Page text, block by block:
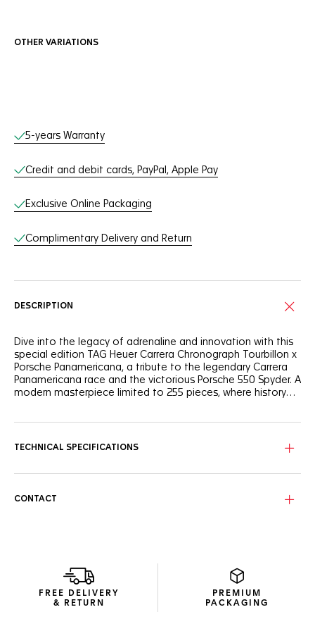
OTHER VARIATIONS
Online Services
5-years Warranty
Credit and debit cards, PayPal, Apple Pay
Exclusive Online Packaging
Complimentary Delivery and Return
DESCRIPTION
Dive into the legacy of adrenaline and innovation with this
special edition TAG Heuer Carrera Chronograph Tourbillon x
Porsche Panamericana, a tribute to the legendary Carrera
Panamericana race and the victorious Porsche 550 Spyder. A
modern masterpiece limited to 255 pieces, where history
iconic car and infusing the watch with a sense of speed.
crystal, encapsulating its sporty yet elegant essence.
TECHNICAL SPECIFICATIONS
CONTACT
FREE DELIVERY
& RETURN
PREMIUM
PACKAGING